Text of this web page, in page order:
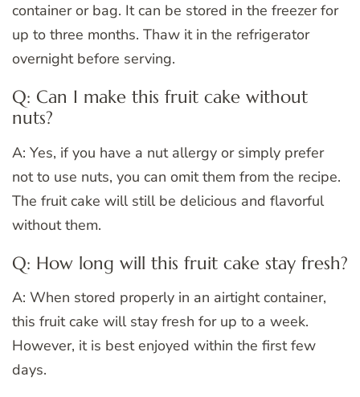
container or bag. It can be stored in the freezer for
up to three months. Thaw it in the refrigerator
overnight before serving.
Q: Can I make this fruit cake without
nuts?
A: Yes, if you have a nut allergy or simply prefer
not to use nuts, you can omit them from the recipe.
The fruit cake will still be delicious and flavorful
without them.
Q: How long will this fruit cake stay fresh?
A: When stored properly in an airtight container,
this fruit cake will stay fresh for up to a week.
However, it is best enjoyed within the first few
days.